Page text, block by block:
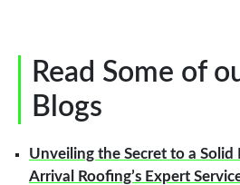
Read Some of
Blogs
Unveiling the Secret to a Solid
Arrival Roofing’s Expert